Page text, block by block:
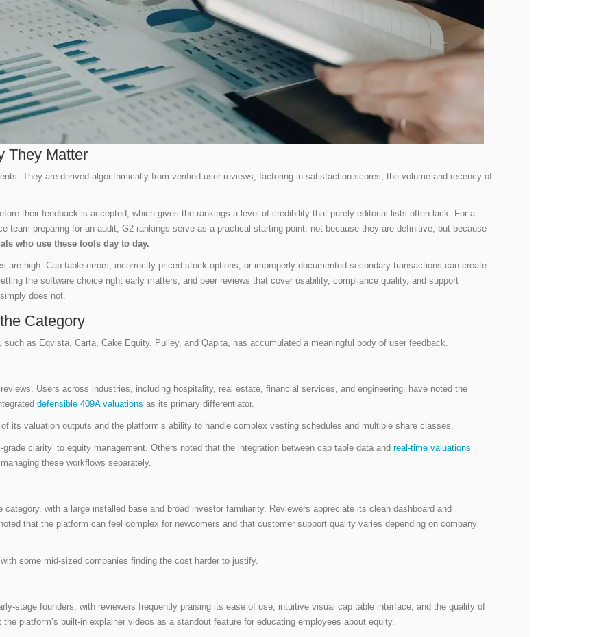
They Matter
They are derived algorithmically from verified user reviews, factoring in satisfaction scores, the volume and recency of
their feedback is accepted, which gives the rankings a level of credibility that purely editorial lists often lack. For a
team preparing for an audit, G2 rankings serve as a practical starting point; not because they are definitive, but because
who use these tools day to day.
are high. Cap table errors, incorrectly priced stock options, or improperly documented secondary transactions can create
the software choice right early matters, and peer reviews that cover usability, compliance quality, and support
does not.
Category
as Eqvista, Carta, Cake Equity, Pulley, and Qapita, has accumulated a meaningful body of user feedback.
Users across industries, including hospitality, real estate, financial services, and engineering, have noted the
defensible 409A valuations as its primary differentiator.
its valuation outputs and the platform’s ability to handle complex vesting schedules and multiple share classes.
clarity’ to equity management. Others noted that the integration between cap table data and real-time valuations
these workflows separately.
with a large installed base and broad investor familiarity. Reviewers appreciate its clean dashboard and
that the platform can feel complex for newcomers and that customer support quality varies depending on company
some mid-sized companies finding the cost harder to justify.
stage founders, with reviewers frequently praising its ease of use, intuitive visual cap table interface, and the quality of
platform’s built-in explainer videos as a standout feature for educating employees about equity.